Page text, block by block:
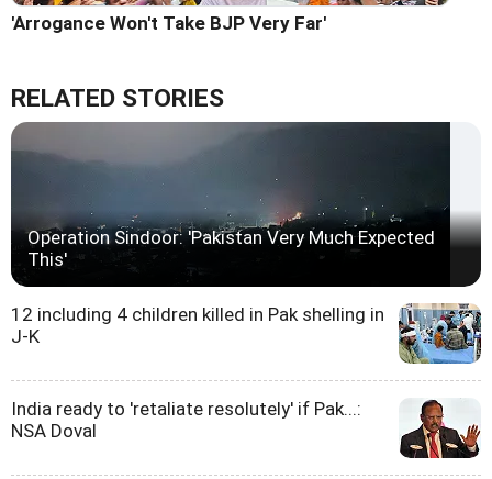
'Arrogance Won't Take BJP Very Far'
RELATED STORIES
Operation Sindoor: 'Pakistan Very Much Expected
This'
12 including 4 children killed in Pak shelling in
J-K
India ready to 'retaliate resolutely' if Pak...:
NSA Doval